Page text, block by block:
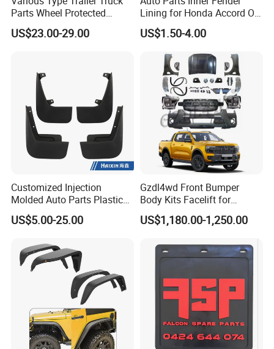
Q5.which port do our company supply?
according to our customers.
Parts Wheel Protected
Plastic Mudguard Fenders
for Semi Trailer
US$23.00-29.00
Lining for Honda Accord OE
74101/74151-S84-A01
US$1.50-4.00
Customized Injection
Molded Auto Parts Plastic
Car Fender
US$5.00-25.00
Gzdl4wd Front Bumper
Body Kits Facelift for
Ranger T6 T7 T8 Upgrade to
Ranger T9 2023
US$1,180.00-1,250.00